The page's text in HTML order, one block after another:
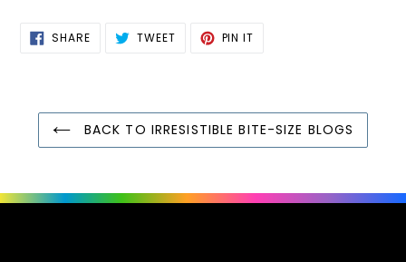
SHARESHARE
ON
TWEETTWEET PIN IT
BACK TO IRRESISTIBLE BITE-SIZE BLOGS